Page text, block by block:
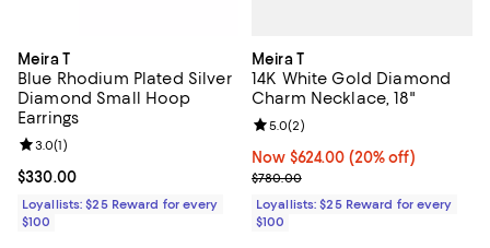
Meira T
Blue Rhodium Plated Silver
Diamond Small Hoop
Earrings
Current price $330.00; ;
$330.00
Review rating: 3.0 out of 5; 1 reviews;
3.0(1)
Loyallists: $25 Reward for every
$100
Meira T
14K White Gold Diamond
Charm Necklace, 18"
Now $624.00; 20% off;
Now $624.00 (20% off)
Previous price $780.00
$780.00
Review rating: 5.0 out of 5; 2
5.0(2)
Loyallists: $25 Reward for every
$100